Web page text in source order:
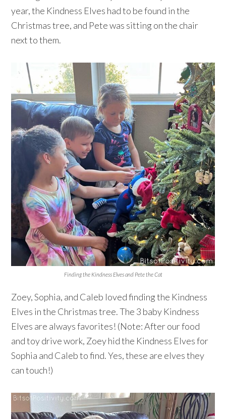
year, the Kindness Elves had to be found in the
Christmas tree, and Pete was sitting on the chair
next to them.
Finding the Kindness Elves and Pete the Cat
Zoey, Sophia, and Caleb loved finding the Kindness
Elves in the Christmas tree. The 3 baby Kindness
Elves are always favorites! (Note: After our food
and toy drive work, Zoey hid the Kindness Elves for
Sophia and Caleb to find. Yes, these are elves they
can touch!)